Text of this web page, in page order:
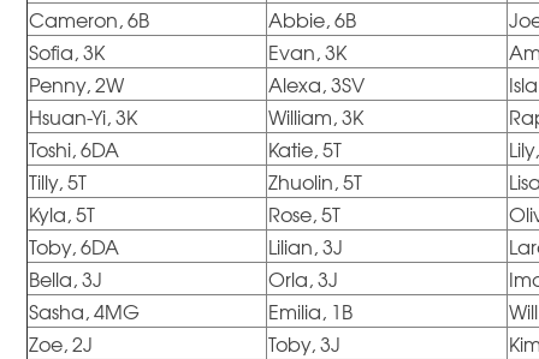
Cameron, 6B
Abbie, 6B
Sofia, 3K
Evan, 3K
Penny, 2W
Alexa, 3SV
Hsuan-Yi, 3K
William, 3K
Toshi, 6DA
Katie, 5T
Tilly, 5T
Zhuolin, 5T
Kyla, 5T
Rose, 5T
Toby, 6DA
Lilian, 3J
Bella, 3J
Orla, 3J
Sasha, 4MG
Emilia, 1B
Zoe, 2J
Toby, 3J